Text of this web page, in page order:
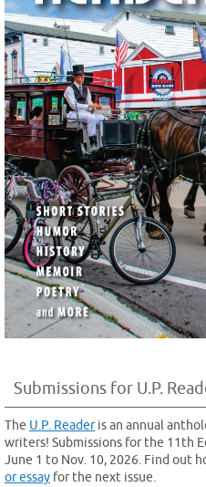
Submissions for U.P.
The U.P. Readeris an annual
writers! Submissions for the 11th
June 1 to Nov. 10, 2026. Find out
or essay for the next issue.